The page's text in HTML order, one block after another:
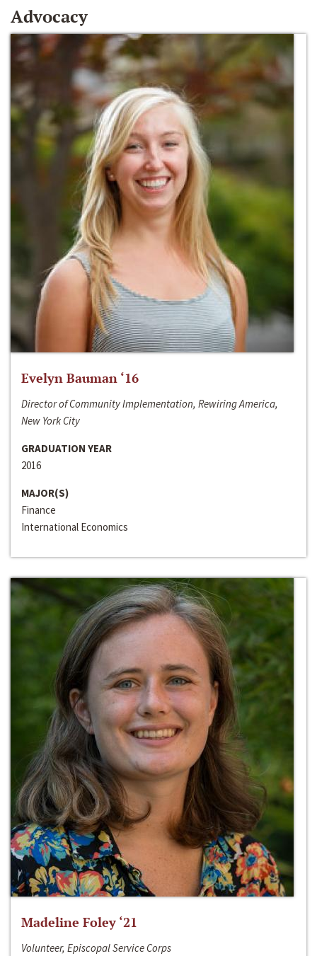
Advocacy
Evelyn Bauman ‘16
Director of Community Implementation, Rewiring America,
New York City
GRADUATION YEAR
2016
MAJOR(S)
Finance
International Economics
Madeline Foley ‘21
Volunteer, Episcopal Service Corps